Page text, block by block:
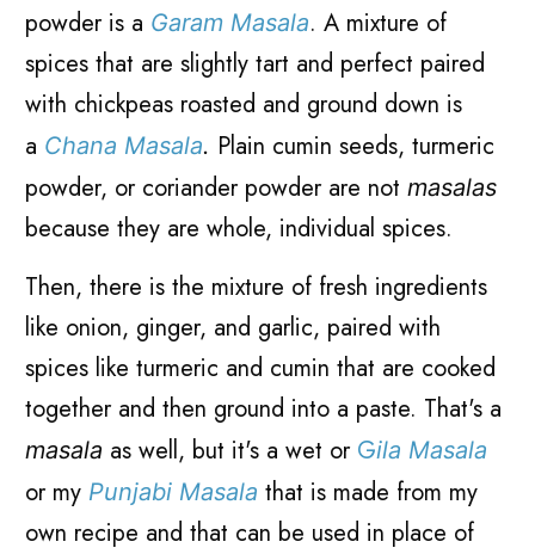
powder is a Garam Masala. A mixture of
spices that are slightly tart and perfect paired
with chickpeas roasted and ground down is
a Chana Masala. Plain cumin seeds, turmeric
powder, or coriander powder are notmasalas
because they are whole, individual spices.
Then, there is the mixture of fresh ingredients
like onion, ginger, and garlic, paired with
spices like turmeric and cumin that are cooked
together and then ground into a paste. That's a
masala as well, but it's a wet or Gila Masala
or my Punjabi Masala that is made from my
own recipe and that can be used in place of